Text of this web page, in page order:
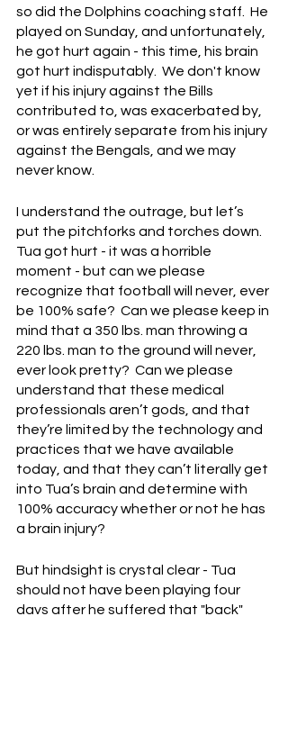
so did the Dolphins coaching staff.  He
played on Sunday, and unfortunately,
he got hurt again - this time, his brain
got hurt indisputably.  We don't know
yet if his injury against the Bills
contributed to, was exacerbated by,
or was entirely separate from his injury
against the Bengals, and we may
never know.
I understand the outrage, but let’s
put the pitchforks and torches down.
Tua got hurt - it was a horrible
moment - but can we please
recognize that football will never, ever
be 100% safe?  Can we please keep in
mind that a 350 lbs. man throwing a
220 lbs. man to the ground will never,
ever look pretty?  Can we please
understand that these medical
professionals aren’t gods, and that
they’re limited by the technology and
practices that we have available
today, and that they can’t literally get
into Tua’s brain and determine with
100% accuracy whether or not he has
a brain injury?
But hindsight is crystal clear - Tua
should not have been playing four
days after he suffered that "back"